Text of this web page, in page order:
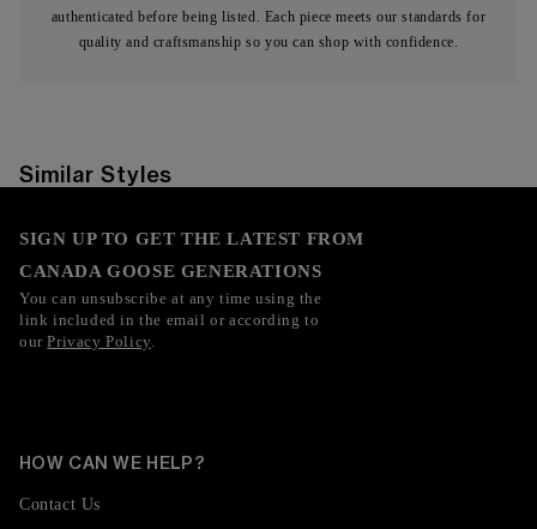
authenticated before being listed. Each piece meets our standards for
quality and craftsmanship so you can shop with confidence.
Similar Styles
SIGN UP TO GET THE LATEST FROM
CANADA GOOSE GENERATIONS
You can unsubscribe at any time using the
link included in the email or according to
ourPrivacy Policy.
HOW CAN WE HELP?
Contact Us